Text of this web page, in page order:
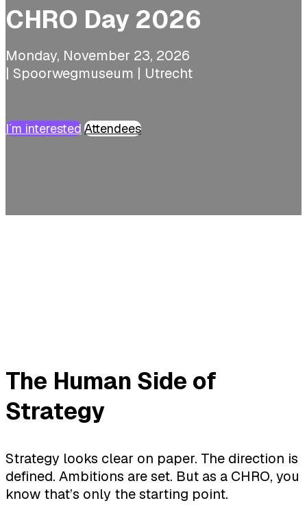
CHRO Day 2026
Monday, November 23, 2026
| Spoorwegmuseum | Utrecht
I´m interestedAttendees
The Human Side of
Strategy
Strategy looks clear on paper. The direction is
defined. Ambitions are set. But as a CHRO, you
know that’s only the starting point.